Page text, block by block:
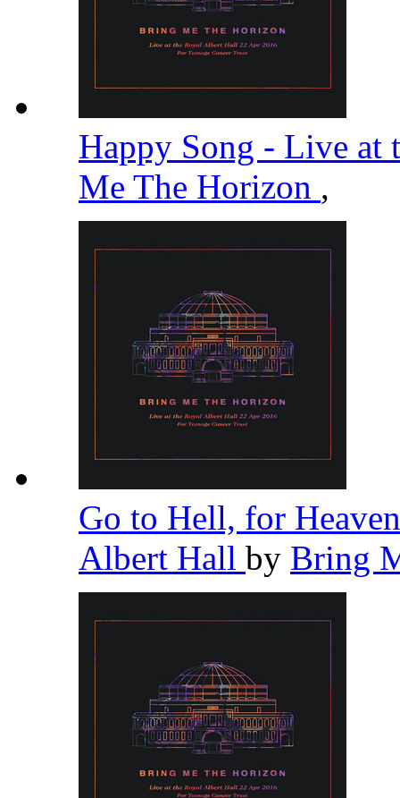
Happy Song - Live
Me The Horizon ,
Go to Hell, for
Albert Hall by Bring